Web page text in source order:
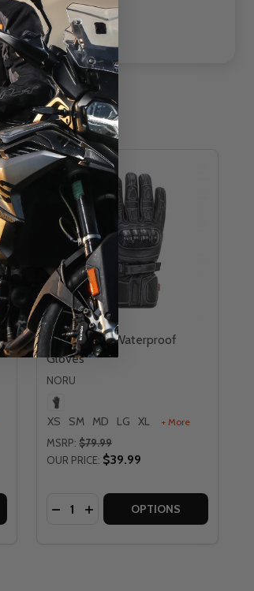
HAKKEN ADVENTURE GLOVES
OF NORU HAKKEN ADVENTURE GLOVES
Noru Kabon Waterproof
Gloves
NORU
XS SM MD LG XL + More
MSRP: $79.99
OUR PRICE: $39.99
Quantity:
DECREASE QUANTITY OF NORU
INCREASE QUANTITY OF
OPTIONS